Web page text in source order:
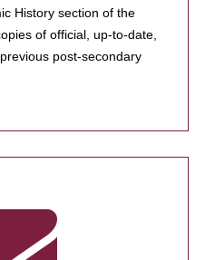
History section of the
of official, up-to-date,
post-secondary